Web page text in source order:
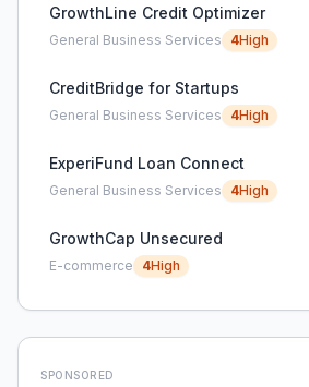
GrowthLine Credit Optimizer
General Business Services 4High
CreditBridge for Startups
General Business Services 4High
ExperiFund Loan Connect
General Business Services 4High
GrowthCap Unsecured
E-commerce 4High
SPONSORED